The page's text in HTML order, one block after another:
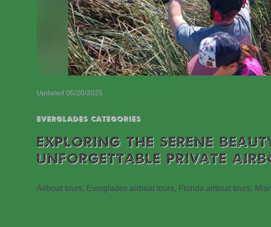
Updated 05/20/2025
EVERGLADES CATEGORIES
EXPLORING THE SERENE
UNFORGETTABLE PRIVATE
Airboat tours, Everglades airboat tours, Florida airboat tours,